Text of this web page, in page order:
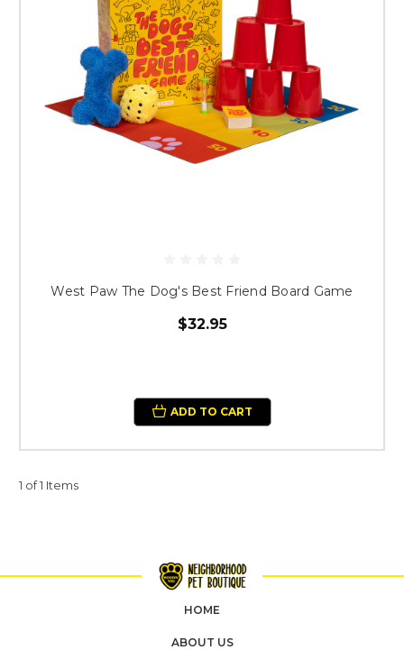
West Paw The Dog's Best Friend Board Game
$32.95
ADD TO CART
1 of 1 Items
HOME
ABOUT US